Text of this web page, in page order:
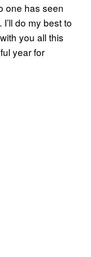
one has seen
do my best to
you all this
year for